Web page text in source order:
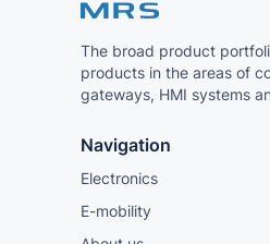
The broad product
products in the areas of
gateways, HMI systems
Navigation
Electronics
E-mobility